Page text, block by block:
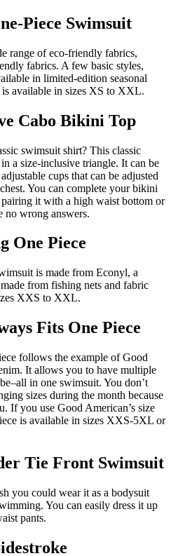
Piece Swimsuit
range of eco-friendly fabrics,
fabrics. A few basic styles,
in limited-edition seasonal
available in sizes XS to XXL.
Cabo Bikini Top
swimsuit shirt? This classic
a size-inclusive triangle. It can be
cups that can be adjusted
You can complete your bikini
it with a high waist bottom or
no wrong answers.
One Piece
is made from Econyl, a
from fishing nets and fabric
XXS to XXL.
Fits One Piece
follows the example of Good
It allows you to have multiple
in one swimsuit. You don’t
sizes during the month because
If you use Good American’s size
is available in sizes XXS-5XL or
Tie Front Swimsuit
you could wear it as a bodysuit
You can easily dress it up
pants.